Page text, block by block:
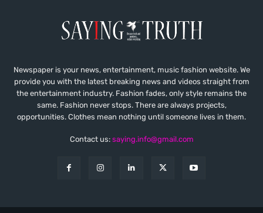
Newspaper is your news, entertainment, music fashion website. We
provide you with the latest breaking news and videos straight from
the entertainment industry. Fashion fades, only style remains the
same. Fashion never stops. There are always projects,
opportunities. Clothes mean nothing until someone lives in them.
Contact us: saying.info@gmail.com